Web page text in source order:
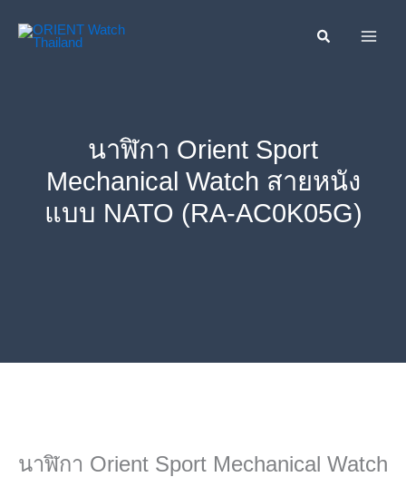
นาฬิกา Orient Sport
Mechanical Watch สายหนัง
แบบ NATO (RA-AC0K05G)
นาฬิกา Orient Sport Mechanical Watch